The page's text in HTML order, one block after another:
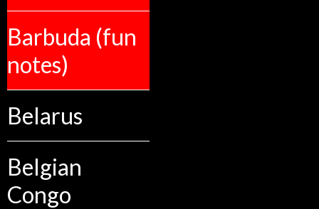
Barbuda (fun
notes)
Belarus
Belgian
Congo